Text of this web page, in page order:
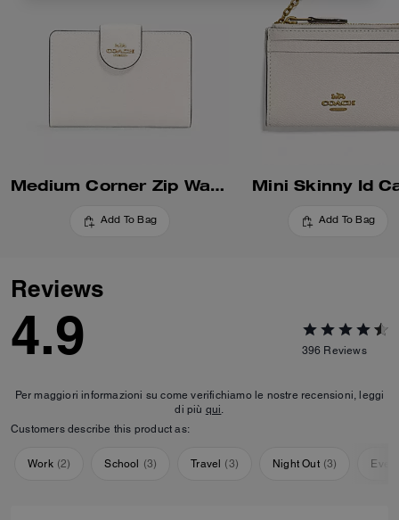
Medium Corner Zip Wallet
Add To Bag
Mini Skinny Id
Add To Bag
Reviews
4.9 396 Reviews
Per maggiori informazioni su come verifichiamo le nostre recensioni, leggi
di più qui.
Customers describe this product as:
Work (2) School (3) Travel (3) Night Out (3)